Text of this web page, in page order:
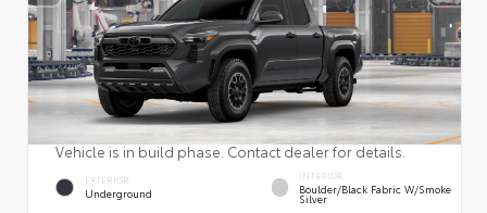
Vehicle is in build phase. Contact dealer for details.
EXTERIOR
Underground
INTERIOR
Boulder/Black Fabric W/Smoke
Silver